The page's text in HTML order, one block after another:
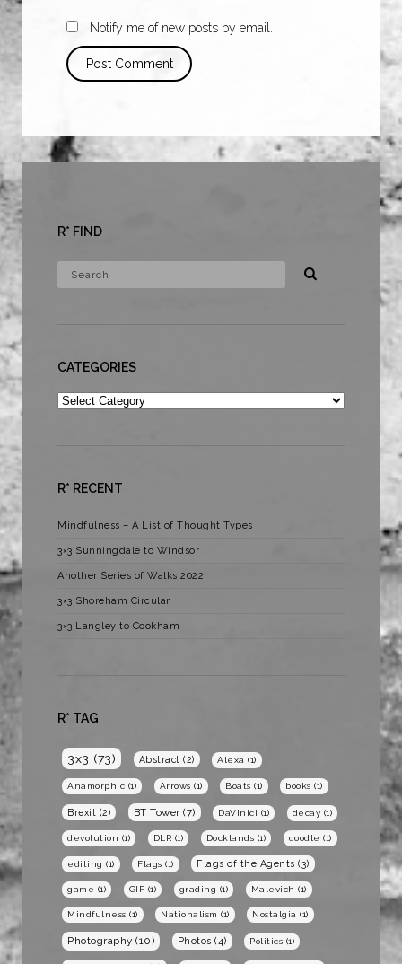
Notify me of new posts by email.
R* FIND
CATEGORIES
Categories
R* RECENT
Mindfulness – A List of Thought Types
3×3 Sunningdale to Windsor
Another Series of Walks 2022
3×3 Shoreham Circular
3×3 Langley to Cookham
R* TAG
3x3 (73) Abstract (2) Alexa (1)
Anamorphic (1) Arrows (1) Boats (1) books (1)
Brexit (2) BT Tower (7) DaVinici (1) decay (1)
devolution (1) DLR (1) Docklands (1) doodle (1)
editing (1) Flags (1) Flags of the Agents (3)
game (1) GIF (1) grading (1) Malevich (1)
Mindfulness (1) Nationalism (1) Nostalgia (1)
Photography (10) Photos (4) Politics (1)